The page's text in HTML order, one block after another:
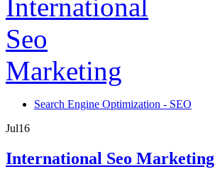
Search Engine Optimization - SEO
Jul16
International Seo Marketing